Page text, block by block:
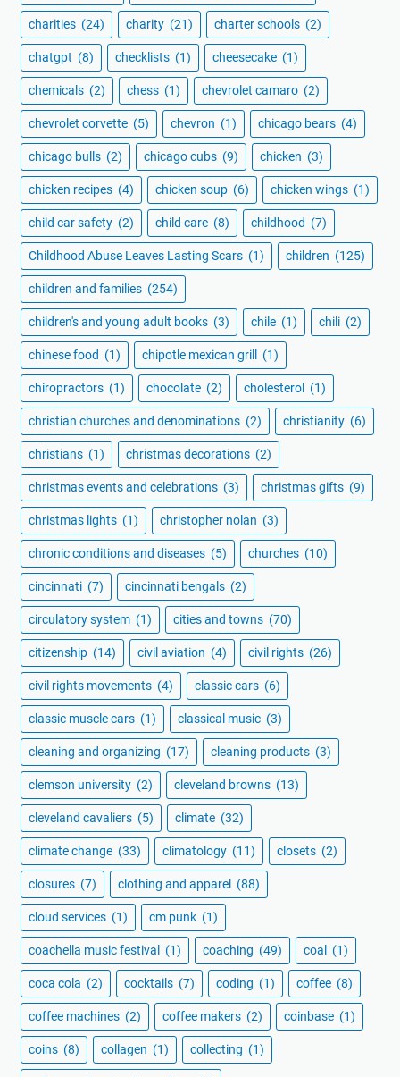
charities (24) charity (21) charter schools (2)
chatgpt (8) checklists (1) cheesecake (1)
chemicals (2) chess (1) chevrolet camaro (2)
chevrolet corvette (5) chevron (1) chicago bears (4)
chicago bulls (2) chicago cubs (9) chicken (3)
chicken recipes (4) chicken soup (6) chicken wings (1)
child car safety (2) child care (8) childhood (7)
Childhood Abuse Leaves Lasting Scars (1) children (125)
children and families (254)
children's and young adult books (3) chile (1) chili (2)
chinese food (1) chipotle mexican grill (1)
chiropractors (1) chocolate (2) cholesterol (1)
christian churches and denominations (2) christianity (6)
christians (1) christmas decorations (2)
christmas events and celebrations (3) christmas gifts (9)
christmas lights (1) christopher nolan (3)
chronic conditions and diseases (5) churches (10)
cincinnati (7) cincinnati bengals (2)
circulatory system (1) cities and towns (70)
citizenship (14) civil aviation (4) civil rights (26)
civil rights movements (4) classic cars (6)
classic muscle cars (1) classical music (3)
cleaning and organizing (17) cleaning products (3)
clemson university (2) cleveland browns (13)
cleveland cavaliers (5) climate (32)
climate change (33) climatology (11) closets (2)
closures (7) clothing and apparel (88)
cloud services (1) cm punk (1)
coachella music festival (1) coaching (49) coal (1)
coca cola (2) cocktails (7) coding (1) coffee (8)
coffee machines (2) coffee makers (2) coinbase (1)
coins (8) collagen (1) collecting (1)